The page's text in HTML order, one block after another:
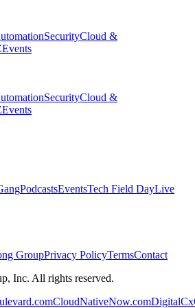
SecurityCloud &
Events
SecurityCloud &
Events
PodcastsEventsTech Field DayLive
GroupPrivacy PolicyTermsContact
Inc. All rights reserved.
CloudNativeNow.com